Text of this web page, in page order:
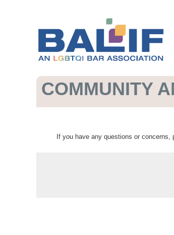
COMMUNITY
If you have any questions or